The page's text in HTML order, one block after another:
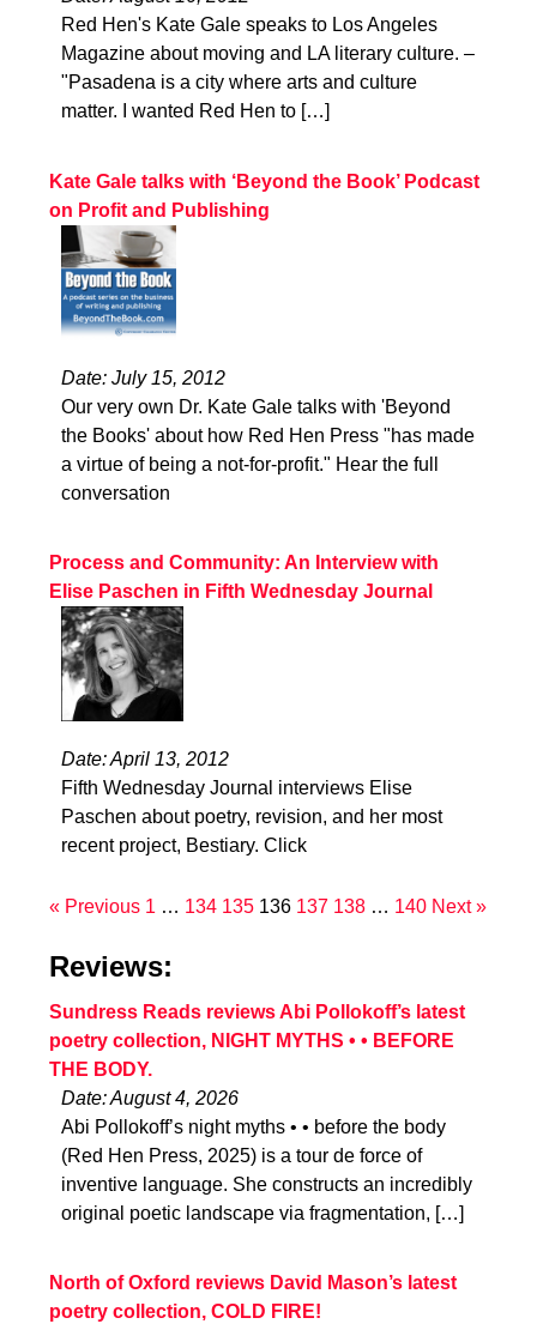
Red Hen's Kate Gale speaks to Los Angeles
Magazine about moving and LA literary culture. –
"Pasadena is a city where arts and culture
matter. I wanted Red Hen to […]
Kate Gale talks with ‘Beyond the Book’ Podcast
on Profit and Publishing
Date: July 15, 2012
Our very own Dr. Kate Gale talks with 'Beyond
the Books' about how Red Hen Press "has made
a virtue of being a not-for-profit." Hear the full
conversation
Process and Community: An Interview with
Elise Paschen in Fifth Wednesday Journal
Date: April 13, 2012
Fifth Wednesday Journal interviews Elise
Paschen about poetry, revision, and her most
recent project, Bestiary. Click
« Previous 1 … 134 135 136 137 138 … 140 Next »
Reviews:
Sundress Reads reviews Abi Pollokoff’s latest
poetry collection, NIGHT MYTHS • • BEFORE
THE BODY.
Date: August 4, 2026
Abi Pollokoff’s night myths • • before the body
(Red Hen Press, 2025) is a tour de force of
inventive language. She constructs an incredibly
original poetic landscape via fragmentation, […]
North of Oxford reviews David Mason’s latest
poetry collection, COLD FIRE!